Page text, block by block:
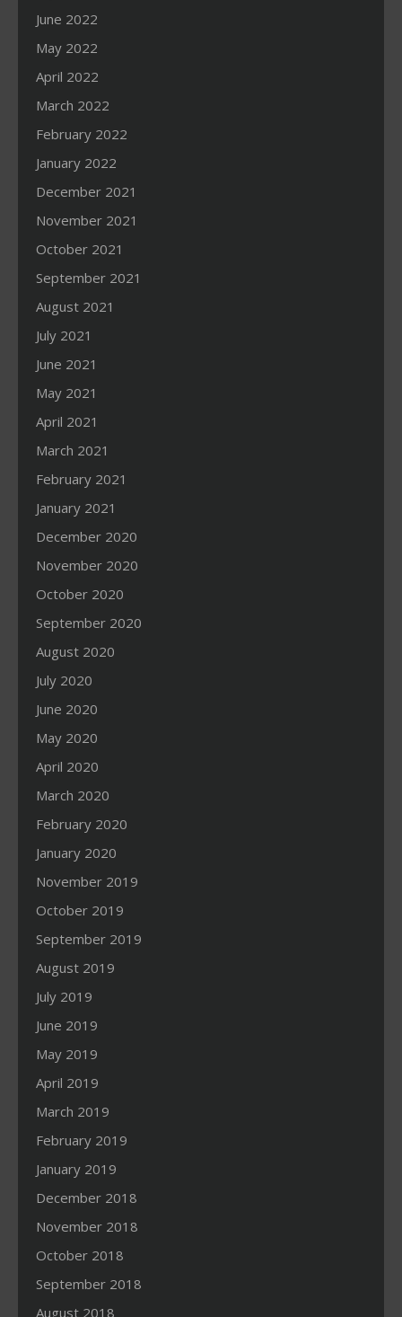
June 2022
May 2022
April 2022
March 2022
February 2022
January 2022
December 2021
November 2021
October 2021
September 2021
August 2021
July 2021
June 2021
May 2021
April 2021
March 2021
February 2021
January 2021
December 2020
November 2020
October 2020
September 2020
August 2020
July 2020
June 2020
May 2020
April 2020
March 2020
February 2020
January 2020
November 2019
October 2019
September 2019
August 2019
July 2019
June 2019
May 2019
April 2019
March 2019
February 2019
January 2019
December 2018
November 2018
October 2018
September 2018
August 2018